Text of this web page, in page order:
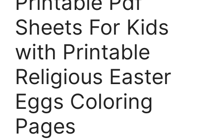
Sheets For Kids
with Printable
Religious Easter
Eggs Coloring
Pages